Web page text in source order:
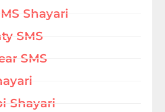
Shayari
SMS
SMS
Shayari